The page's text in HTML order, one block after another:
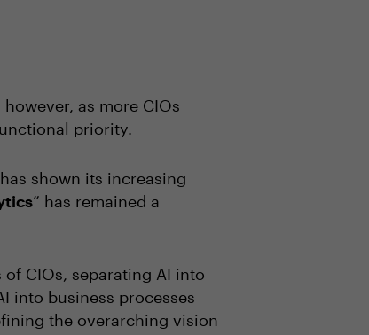
as more CIOs
priority.
shown its increasing
” has remained a
CIOs, separating AI into
into business processes
the overarching vision